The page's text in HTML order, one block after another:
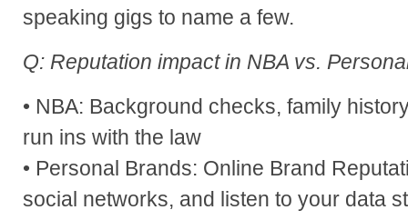
speaking gigs to name a few.
Q: Reputation impact in NBA vs.
• NBA: Background checks, family
run ins with the law
• Personal Brands: Online Brand
social networks, and listen to your data